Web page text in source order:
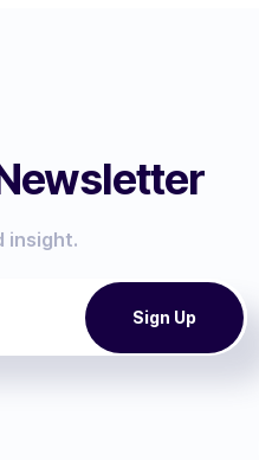
insight.